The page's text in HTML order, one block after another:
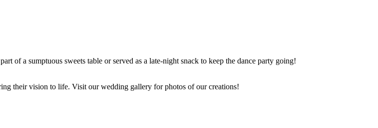
of a sumptuous sweets table or served as a late-night snack to keep the dance party going!
their vision to life. Visit our wedding gallery for photos of our creations!